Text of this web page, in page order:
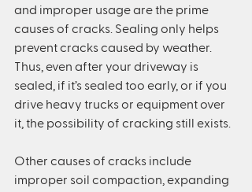
and improper usage are the prime
causes of cracks. Sealing only helps
prevent cracks caused by weather.
Thus, even after your driveway is
sealed, if it’s sealed too early, or if you
drive heavy trucks or equipment over
it, the possibility of cracking still exists.
Other causes of cracks include
improper soil compaction, expanding